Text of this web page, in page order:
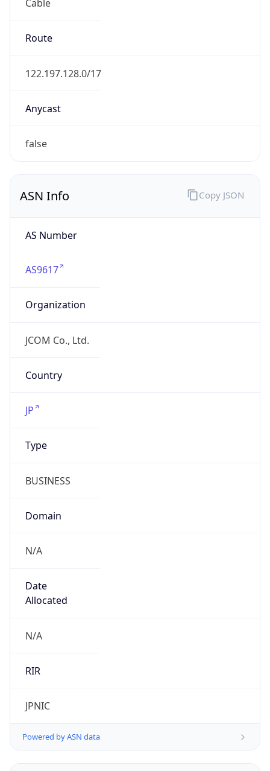
Cable
Route
122.197.128.0/17
Anycast
false
ASN Info
AS Number
AS9617
Organization
JCOM Co., Ltd.
Country
JP
Type
BUSINESS
Domain
N/A
Date
Allocated
N/A
RIR
JPNIC
Powered by ASN data
Copy JSON